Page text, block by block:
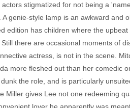
stigmatized for not being a
genie-style lamp is an awkward
edition has children where the
there are occasional moments of
actress, is not in the scene.
more fleshed out than her comedic
the role, and is particularly
Miller gives Lee not one redeeming